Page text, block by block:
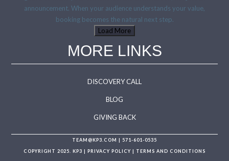
Load More
MORE LINKS
DISCOVERY CALL
BLOG
GIVING BACK
TEAM@KP3.COM | 571-601-0535
COPYRIGHT 2025. KP3 | PRIVACY POLICY | TERMS AND CONDITIONS